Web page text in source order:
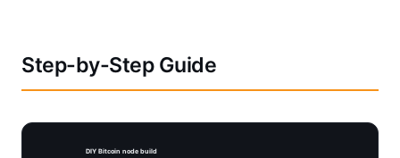
Step-by-Step Guide
DIY Bitcoin node build